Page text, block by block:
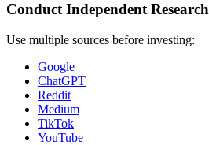
Conduct Independent Research
Use multiple sources before investing:
Google
ChatGPT
Reddit
Medium
TikTok
YouTube